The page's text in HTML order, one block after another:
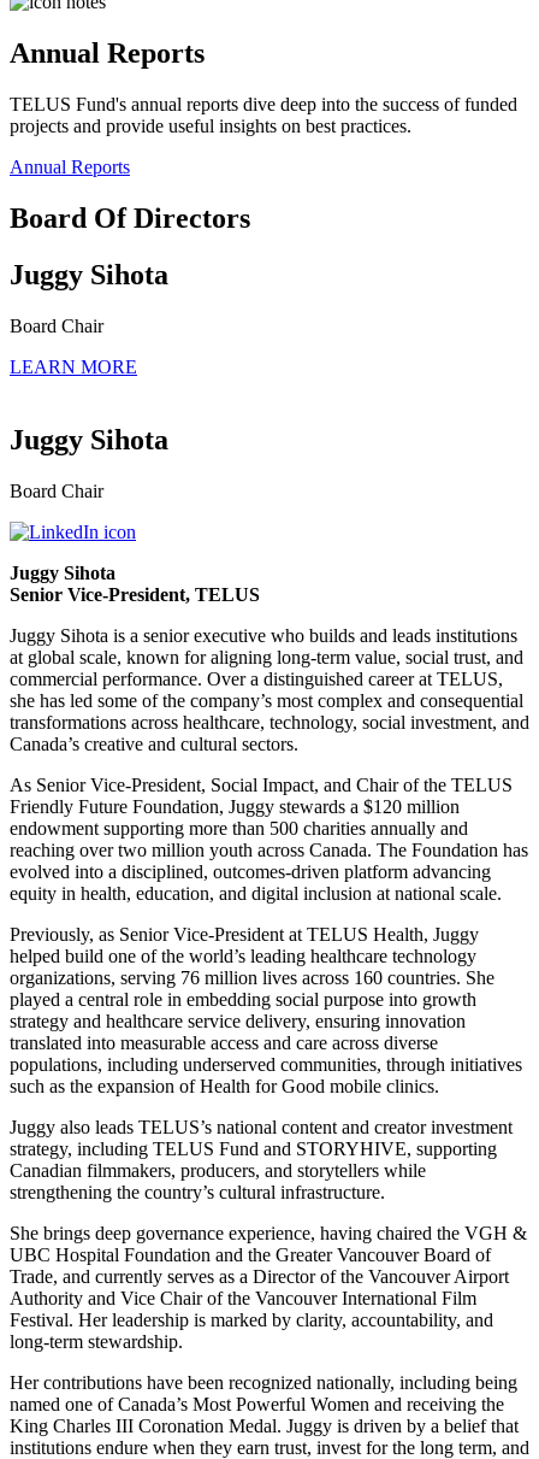
Annual Reports
TELUS Fund's annual reports dive deep into the success of funded
projects and provide useful insights on best practices.
Annual Reports
Board Of Directors
Juggy Sihota
Board Chair
LEARN MORE
Juggy Sihota
Board Chair
Juggy Sihota
Senior Vice-President, TELUS
Juggy Sihota is a senior executive who builds and leads institutions
at global scale, known for aligning long-term value, social trust, and
commercial performance. Over a distinguished career at TELUS,
she has led some of the company’s most complex and consequential
transformations across healthcare, technology, social investment, and
Canada’s creative and cultural sectors.
As Senior Vice-President, Social Impact, and Chair of the TELUS
Friendly Future Foundation, Juggy stewards a $120 million
endowment supporting more than 500 charities annually and
reaching over two million youth across Canada. The Foundation has
evolved into a disciplined, outcomes-driven platform advancing
equity in health, education, and digital inclusion at national scale.
Previously, as Senior Vice-President at TELUS Health, Juggy
helped build one of the world’s leading healthcare technology
organizations, serving 76 million lives across 160 countries. She
played a central role in embedding social purpose into growth
strategy and healthcare service delivery, ensuring innovation
translated into measurable access and care across diverse
populations, including underserved communities, through initiatives
such as the expansion of Health for Good mobile clinics.
Juggy also leads TELUS’s national content and creator investment
strategy, including TELUS Fund and STORYHIVE, supporting
Canadian filmmakers, producers, and storytellers while
strengthening the country’s cultural infrastructure.
She brings deep governance experience, having chaired the VGH &
UBC Hospital Foundation and the Greater Vancouver Board of
Trade, and currently serves as a Director of the Vancouver Airport
Authority and Vice Chair of the Vancouver International Film
Festival. Her leadership is marked by clarity, accountability, and
long-term stewardship.
Her contributions have been recognized nationally, including being
named one of Canada’s Most Powerful Women and receiving the
King Charles III Coronation Medal. Juggy is driven by a belief that
institutions endure when they earn trust, invest for the long term, and